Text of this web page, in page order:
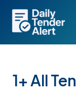
content
1+ All